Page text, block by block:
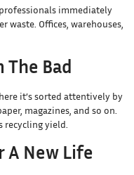
immediately
Offices, warehouses,
The Bad
it’s sorted attentively by
magazines, and so on.
recycling yield.
A New Life